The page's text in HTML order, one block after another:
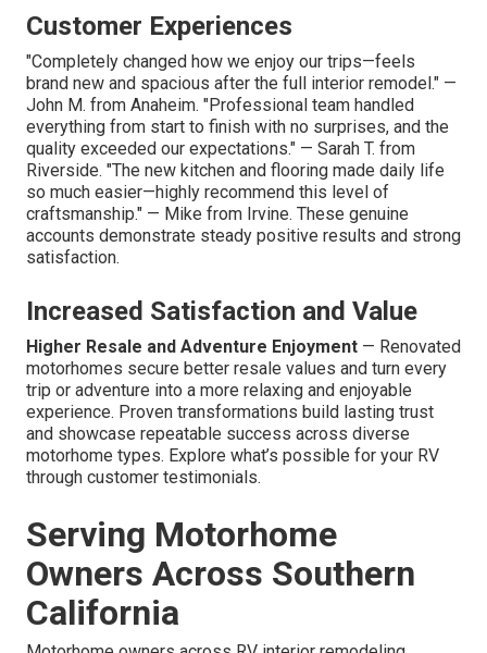
Customer Experiences
"Completely changed how we enjoy our trips—feels
brand new and spacious after the full interior remodel." —
John M. from Anaheim. "Professional team handled
everything from start to finish with no surprises, and the
quality exceeded our expectations." — Sarah T. from
Riverside. "The new kitchen and flooring made daily life
so much easier—highly recommend this level of
craftsmanship." — Mike from Irvine. These genuine
accounts demonstrate steady positive results and strong
satisfaction.
Increased Satisfaction and Value
Higher Resale and Adventure Enjoyment — Renovated
motorhomes secure better resale values and turn every
trip or adventure into a more relaxing and enjoyable
experience. Proven transformations build lasting trust
and showcase repeatable success across diverse
motorhome types. Explore what’s possible for your RV
through customer testimonials.
Serving Motorhome
Owners Across Southern
California